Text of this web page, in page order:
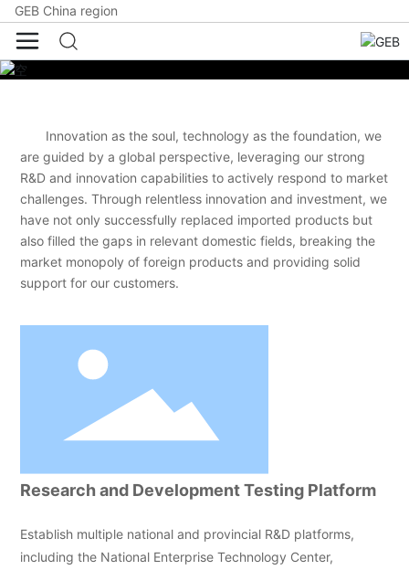
GEB China region
Innovation as the soul, technology as the foundation, we
are guided by a global perspective, leveraging our strong
R&D and innovation capabilities to actively respond to market
challenges. Through relentless innovation and investment, we
have not only successfully replaced imported products but
also filled the gaps in relevant domestic fields, breaking the
market monopoly of foreign products and providing solid
support for our customers.
Research and Development Testing Platform
Establish multiple national and provincial R&D platforms,
including the National Enterprise Technology Center,